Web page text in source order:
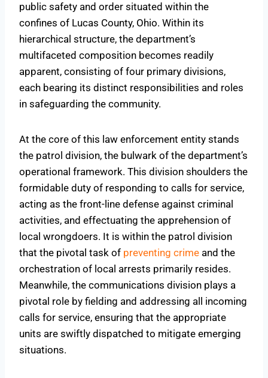
public safety and order situated within the
confines of Lucas County, Ohio. Within its
hierarchical structure, the department’s
multifaceted composition becomes readily
apparent, consisting of four primary divisions,
each bearing its distinct responsibilities and roles
in safeguarding the community.
At the core of this law enforcement entity stands
the patrol division, the bulwark of the department’s
operational framework. This division shoulders the
formidable duty of responding to calls for service,
acting as the front-line defense against criminal
activities, and effectuating the apprehension of
local wrongdoers. It is within the patrol division
that the pivotal task of preventing crime and the
orchestration of local arrests primarily resides.
Meanwhile, the communications division plays a
pivotal role by fielding and addressing all incoming
calls for service, ensuring that the appropriate
units are swiftly dispatched to mitigate emerging
situations.